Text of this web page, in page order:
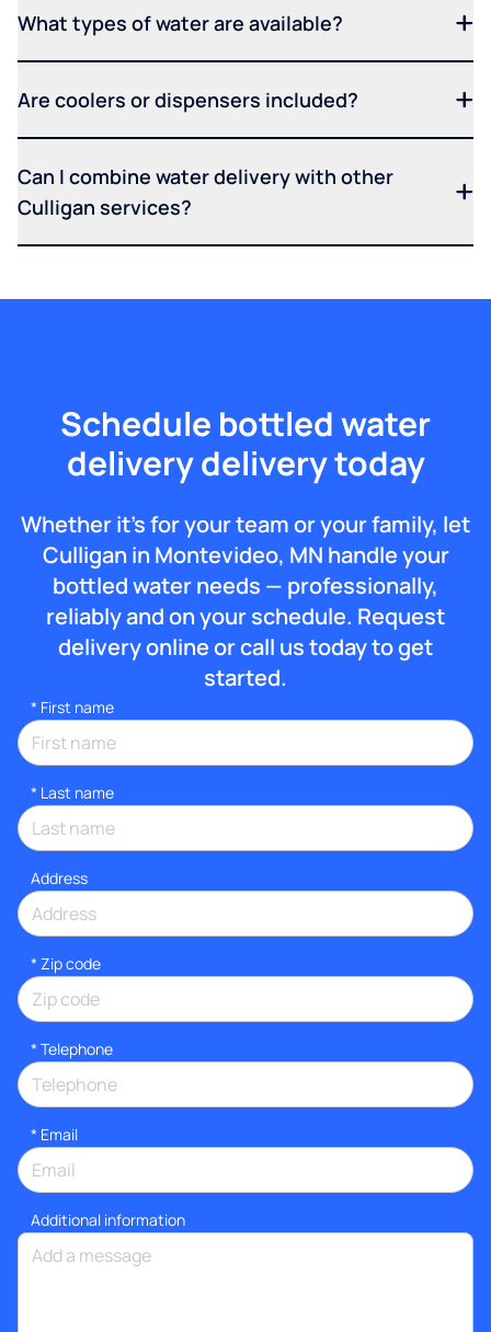
What types of water are available?
Are coolers or dispensers included?
Can I combine water delivery with other
Culligan services?
Schedule bottled water
delivery delivery today
Whether it’s for your team or your family, let
Culligan in Montevideo, MN handle your
bottled water needs — professionally,
reliably and on your schedule. Request
delivery online or call us today to get
started.
* First name
* Last name
Address
* Zip code
* Telephone
* Email
Additional information